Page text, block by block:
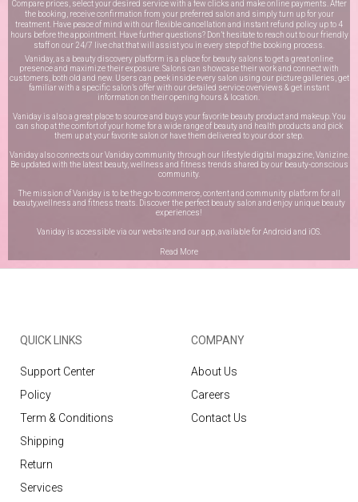
Compare prices, select your desired service with a few clicks and make online payments. After
the booking, receive confirmation from your preferred salon and simply turn up for your
treatment. Have peace of mind with our flexible cancellation and instant refund policy up to 4
hours before the appointment. Have further questions? Don’t hesitate to reach out to our friendly
staff on our 24/7 live chatthat will assist you in every step of the booking process.
Vaniday, as a beauty discovery platform is a place for beauty salons to get a great online
presence and maximize their exposure. Salons can showcase their work and connect with
customers, both old and new. Users can peek inside every salon using our picture galleries, get
familiar with a specific salon’s offer with our detailed service overviews & get instant
information on their opening hours & location.
Vaniday is also a great place to source and buys your favorite beauty product and makeup. You
can shop at the comfort of your home for a wide range of beauty and health products and pick
them up at your favorite salon or have them delivered to your door step.
Vaniday also connects our Vaniday community through our lifestyle digital magazine, Vanizine.
Be updated with the latest beauty, wellness and fitness trends shared by our beauty-conscious
community.
The mission of Vaniday is to be the go-to commerce, content and community platform for all
beauty,wellness and fitness treats. Discover the perfect beauty salon and enjoy unique beauty
experiences!
Vaniday is accessible via our website and our app, available forAndroid and iOS
Read More
QUICK LINKS
Support Center
Policy
Term & Conditions
Shipping
Return
Services
COMPANY
About Us
Careers
Contact Us